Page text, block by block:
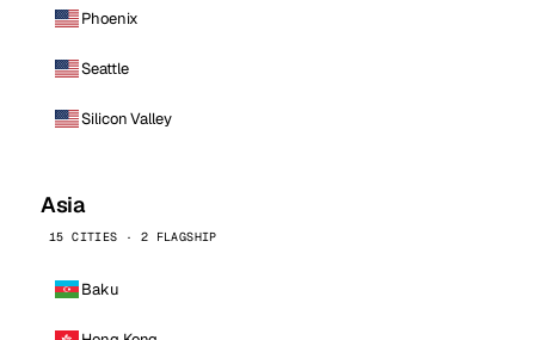
Phoenix
Seattle
Silicon Valley
Asia
15 CITIES · 2 FLAGSHIP
Baku